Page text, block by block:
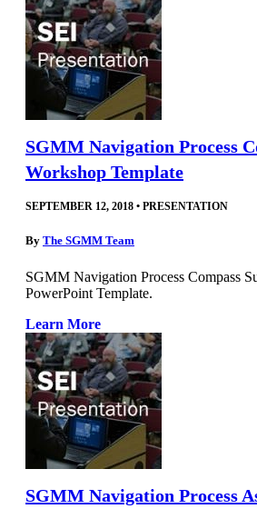
SGMM Navigation Process
Workshop Template
SEPTEMBER 12, 2018 • PRESENTATION
By The SGMM Team
SGMM Navigation Process Compass
PowerPoint Template.
Learn More
SGMM Navigation Process